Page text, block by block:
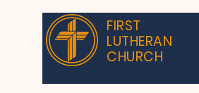
FIRST
LUTHERAN
CHURCH